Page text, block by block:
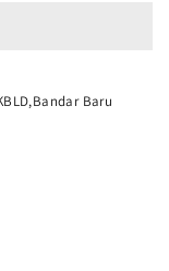
Baru